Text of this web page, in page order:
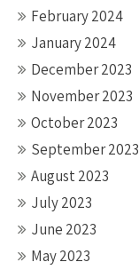
February 2024
January 2024
December 2023
November 2023
October 2023
September 2023
August 2023
July 2023
June 2023
May 2023